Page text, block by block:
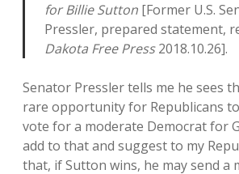
for Billie Sutton [Former U.S.
Pressler, prepared statement,
Dakota Free Press2018.10.26].
Senator Pressler tells me he sees
rare opportunity for Republicans
vote for a moderate Democrat for
add to that and suggest to my
that, if Sutton wins, he may send a